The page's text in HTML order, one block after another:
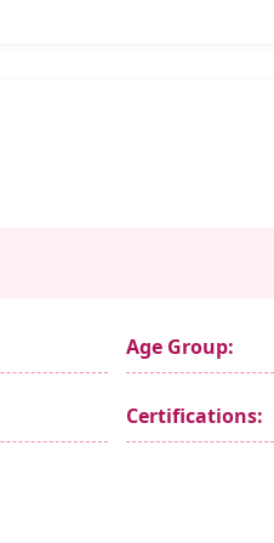
Age Group:
Certifications: